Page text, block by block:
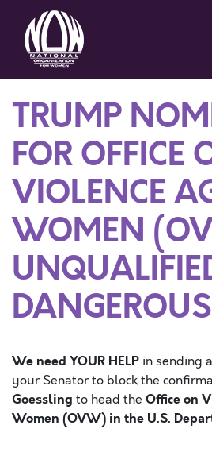
TRUMP
FOR OFFICE
VIOLENCE
WOMEN
DANGEROUS
We need YOUR HELP in sending
your Senator to block the
Goessling to head the Office on
Women (OVW) in the U.S.